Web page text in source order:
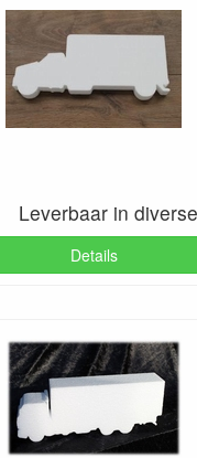
Leverbaar in
Details